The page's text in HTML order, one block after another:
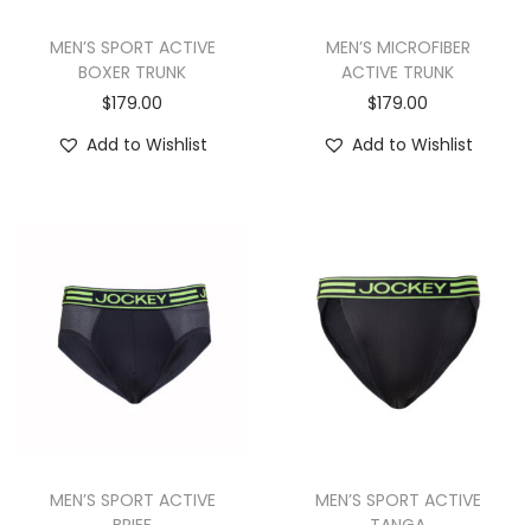
MEN’S SPORT ACTIVE
BOXER TRUNK
$179.00
Add to Wishlist
MEN’S MICROFIBER
ACTIVE TRUNK
$179.00
Add to Wishlist
MEN’S SPORT ACTIVE
MEN’S SPORT ACTIVE